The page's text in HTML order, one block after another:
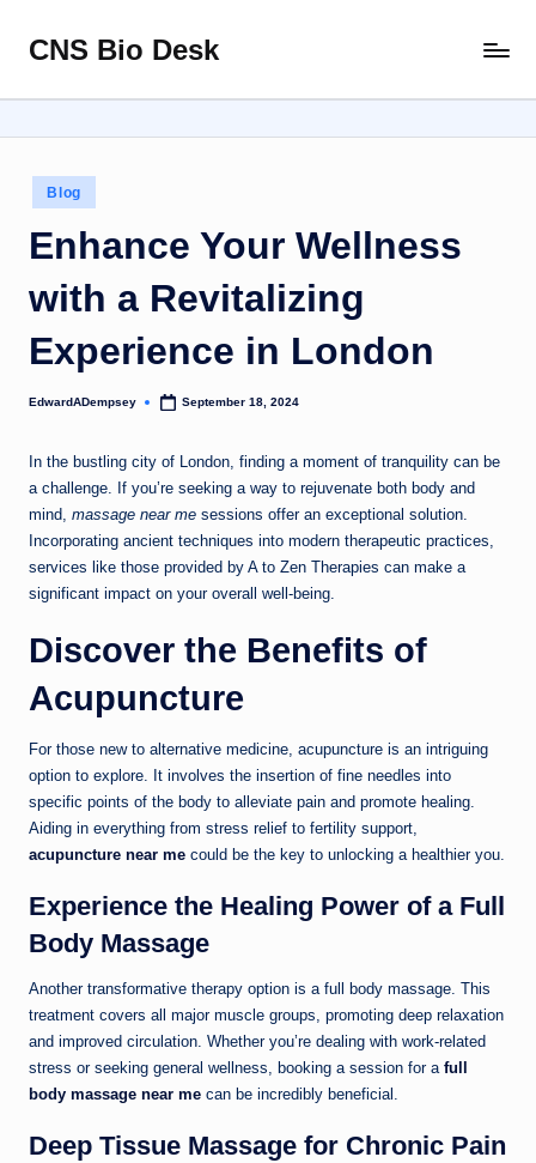
Skip
content
CNS Bio Desk
Life
Story
Posted
in
Blog
Enhance Your Wellness
with a Revitalizing
Experience in London
Posted
EdwardADempsey September 18, 2024
In the bustling city of London, finding a moment of tranquility can be
a challenge. If you’re seeking a way to rejuvenate both body and
mind, massage near me sessions offer an exceptional solution.
Incorporating ancient techniques into modern therapeutic practices,
services like those provided by A to Zen Therapies can make a
significant impact on your overall well-being.
Discover the Benefits of
Acupuncture
For those new to alternative medicine, acupuncture is an intriguing
option to explore. It involves the insertion of fine needles into
specific points of the body to alleviate pain and promote healing.
Aiding in everything from stress relief to fertility support,
acupuncture near me could be the key to unlocking a healthier you.
Experience the Healing Power of a Full
Body Massage
Another transformative therapy option is a full body massage. This
treatment covers all major muscle groups, promoting deep relaxation
and improved circulation. Whether you’re dealing with work-related
stress or seeking general wellness, booking a session for a full
body massage near me can be incredibly beneficial.
Deep Tissue Massage for Chronic Pain